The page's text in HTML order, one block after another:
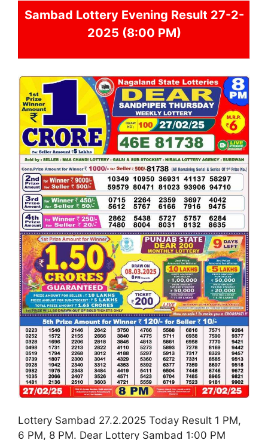
Sambad Lottery Evening Result 27-2-
2025 (8:00 PM)
Lottery Sambad 27.2.2025 Today Result 1 PM,
6 PM, 8 PM. Dear Lottery Sambad 1:00 PM